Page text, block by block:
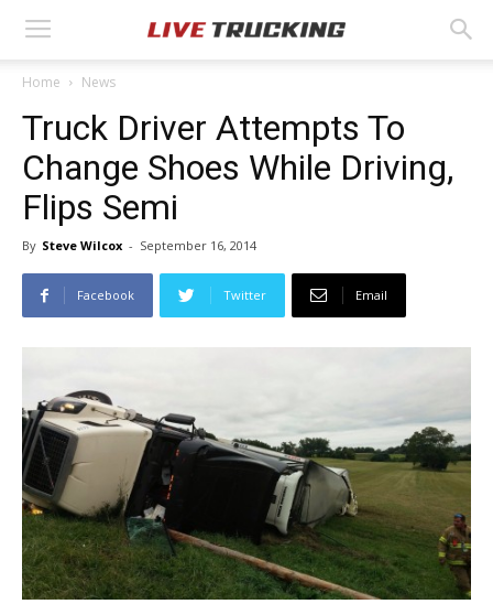
Home News
Truck Driver Attempts To
Change Shoes While Driving,
Flips Semi
By Steve Wilcox - September 16, 2014
Facebook Twitter Email